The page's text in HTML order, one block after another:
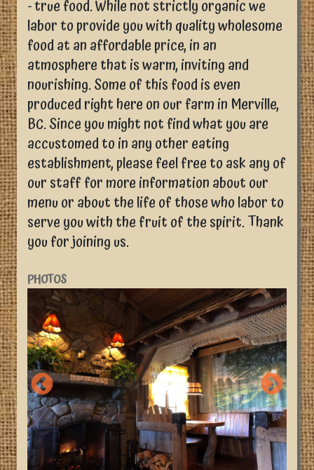
- true food. While not strictly organic we
labor to provide you with quality wholesome
food at an affordable price, in an
atmosphere that is warm, inviting and
nourishing. Some of this food is even
produced right here on our farm in Merville,
BC. Since you might not find what you are
accustomed to in any other eating
establishment, please feel free to ask any of
our staff for more information about our
menu or about the life of those who labor to
serve you with the fruit of the spirit. Thank
you for joining us.
PHOTOS